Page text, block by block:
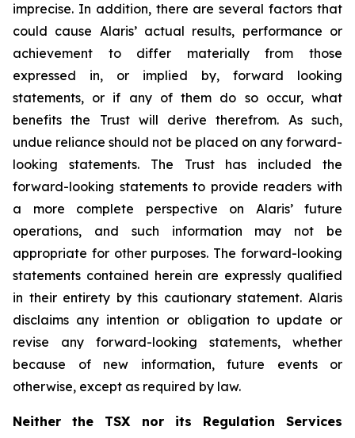
imprecise. In addition, there are several factors that
could cause Alaris’ actual results, performance or
achievement to differ materially from those
expressed in, or implied by, forward looking
statements, or if any of them do so occur, what
benefits the Trust will derive therefrom. As such,
undue reliance should not be placed on any forward-
looking statements. The Trust has included the
forward-looking statements to provide readers with
a more complete perspective on Alaris’ future
operations, and such information may not be
appropriate for other purposes. The forward-looking
statements contained herein are expressly qualified
in their entirety by this cautionary statement. Alaris
disclaims any intention or obligation to update or
revise any forward-looking statements, whether
because of new information, future events or
otherwise, except as required by law.
Neither the TSX nor its Regulation Services